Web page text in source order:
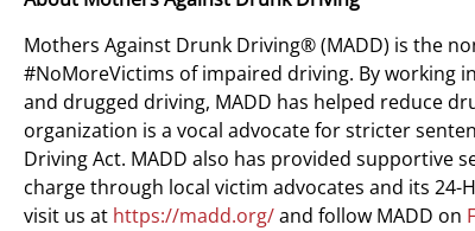
Mothers Against Drunk Driving® (MADD) is the
#NoMoreVictims of impaired driving. By working
and drugged driving, MADD has helped reduce
organization is a vocal advocate for stricter
Driving Act. MADD also has provided supportive
charge through local victim advocates and its 24-
visit us at https://madd.org/and follow MADD on